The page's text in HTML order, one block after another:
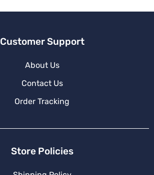
Customer Support
About Us
Contact Us
Order Tracking
Store Policies